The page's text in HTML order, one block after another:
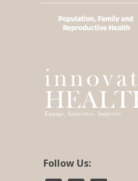
Follow Us: